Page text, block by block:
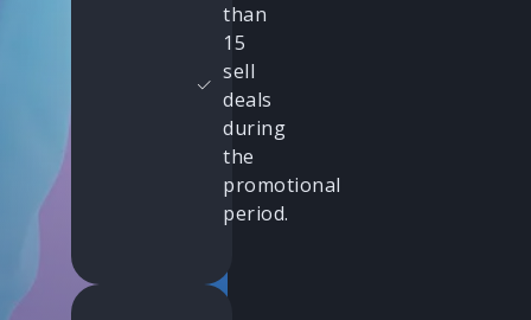
than
15
sell
deals
during
the
promotional
period.